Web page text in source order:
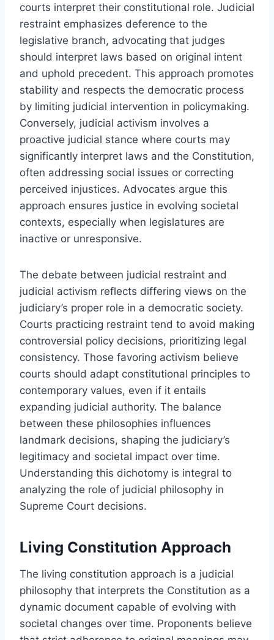
courts interpret their constitutional role. Judicial
restraint emphasizes deference to the
legislative branch, advocating that judges
should interpret laws based on original intent
and uphold precedent. This approach promotes
stability and respects the democratic process
by limiting judicial intervention in policymaking.
Conversely, judicial activism involves a
proactive judicial stance where courts may
significantly interpret laws and the Constitution,
often addressing social issues or correcting
perceived injustices. Advocates argue this
approach ensures justice in evolving societal
contexts, especially when legislatures are
inactive or unresponsive.
The debate between judicial restraint and
judicial activism reflects differing views on the
judiciary’s proper role in a democratic society.
Courts practicing restraint tend to avoid making
controversial policy decisions, prioritizing legal
consistency. Those favoring activism believe
courts should adapt constitutional principles to
contemporary values, even if it entails
expanding judicial authority. The balance
between these philosophies influences
landmark decisions, shaping the judiciary’s
legitimacy and societal impact over time.
Understanding this dichotomy is integral to
analyzing the role of judicial philosophy in
Supreme Court decisions.
Living Constitution Approach
The living constitution approach is a judicial
philosophy that interprets the Constitution as a
dynamic document capable of evolving with
societal changes over time. Proponents believe